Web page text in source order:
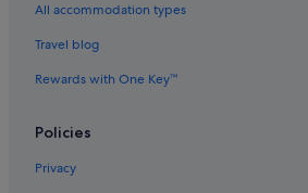
All accommodation types
Travel blog
Rewards with One Key™
Policies
Privacy